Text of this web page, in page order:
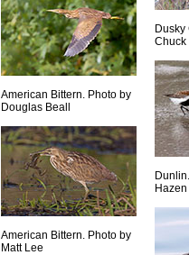
American Bittern. Photo by
Douglas Beall
American Bittern. Photo by
Matt Lee
Dusky
Chuck
Hazen